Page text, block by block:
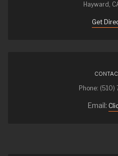
Hayward,
Get
Phone:
Email: